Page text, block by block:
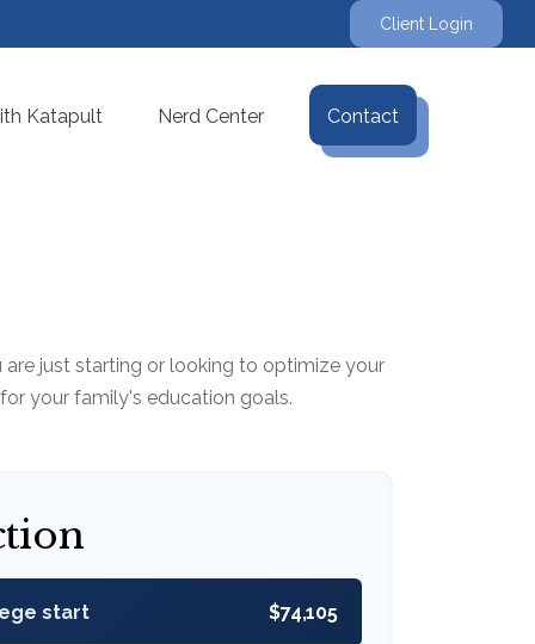
Client Login
Katapult Nerd Center Contact
just starting or looking to optimize your
your family's education goals.
start $74,105